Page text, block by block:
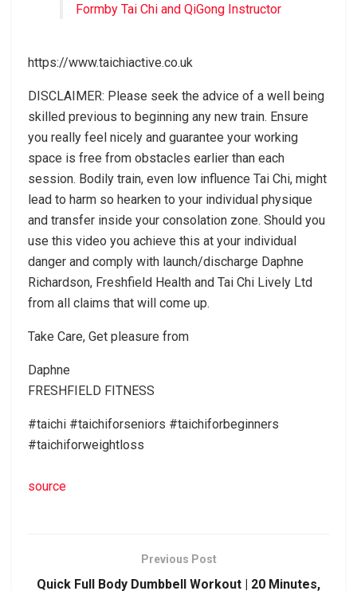
Formby Tai Chi and QiGong Instructor
https://www.taichiactive.co.uk
DISCLAIMER: Please seek the advice of a well being
skilled previous to beginning any new train. Ensure
you really feel nicely and guarantee your working
space is free from obstacles earlier than each
session. Bodily train, even low influence Tai Chi, might
lead to harm so hearken to your individual physique
and transfer inside your consolation zone. Should you
use this video you achieve this at your individual
danger and comply with launch/discharge Daphne
Richardson, Freshfield Health and Tai Chi Lively Ltd
from all claims that will come up.
Take Care, Get pleasure from
Daphne
FRESHFIELD FITNESS
#taichi #taichiforseniors #taichiforbeginners
#taichiforweightloss
source
Previous Post
Quick Full Body Dumbbell Workout | 20 Minutes,